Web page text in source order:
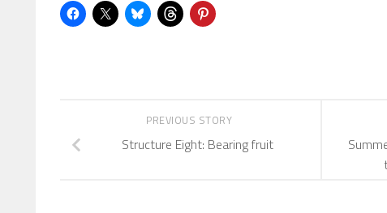
PREVIOUS STORY
Structure Eight: Bearing fruit